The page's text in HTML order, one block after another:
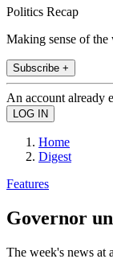
Politics Recap
Making sense of
Subscribe +
An account already
Home
Digest
Features
Governor
The week's news at